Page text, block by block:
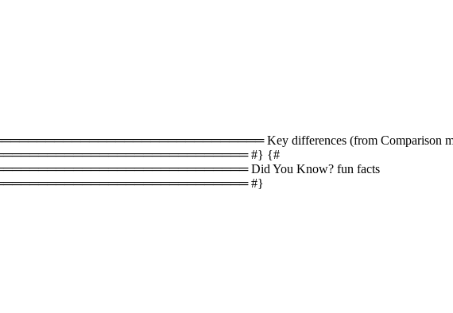
Key differences (from Comparison
#} {#
Did You Know? fun facts
#}